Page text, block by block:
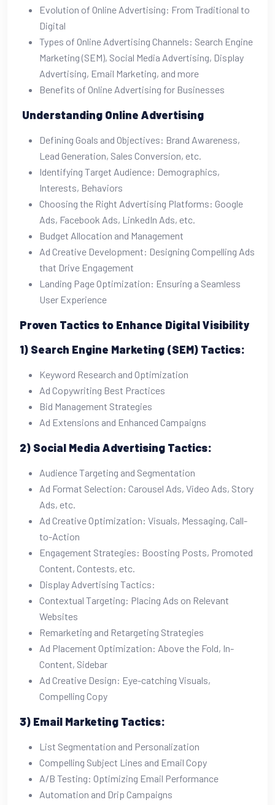
Evolution of Online Advertising: From Traditional to
Digital
Types of Online Advertising Channels: Search Engine
Marketing (SEM), Social Media Advertising, Display
Advertising, Email Marketing, and more
Benefits of Online Advertising for Businesses
Understanding Online Advertising
Defining Goals and Objectives: Brand Awareness,
Lead Generation, Sales Conversion, etc.
Identifying Target Audience: Demographics,
Interests, Behaviors
Choosing the Right Advertising Platforms: Google
Ads, Facebook Ads, LinkedIn Ads, etc.
Budget Allocation and Management
Ad Creative Development: Designing Compelling Ads
that Drive Engagement
Landing Page Optimization: Ensuring a Seamless
User Experience
Proven Tactics to Enhance Digital Visibility
1) Search Engine Marketing (SEM) Tactics:
Keyword Research and Optimization
Ad Copywriting Best Practices
Bid Management Strategies
Ad Extensions and Enhanced Campaigns
2) Social Media Advertising Tactics:
Audience Targeting and Segmentation
Ad Format Selection: Carousel Ads, Video Ads, Story
Ads, etc.
Ad Creative Optimization: Visuals, Messaging, Call-
to-Action
Engagement Strategies: Boosting Posts, Promoted
Content, Contests, etc.
Display Advertising Tactics:
Contextual Targeting: Placing Ads on Relevant
Websites
Remarketing and Retargeting Strategies
Ad Placement Optimization: Above the Fold, In-
Content, Sidebar
Ad Creative Design: Eye-catching Visuals,
Compelling Copy
3) Email Marketing Tactics:
List Segmentation and Personalization
Compelling Subject Lines and Email Copy
A/B Testing: Optimizing Email Performance
Automation and Drip Campaigns